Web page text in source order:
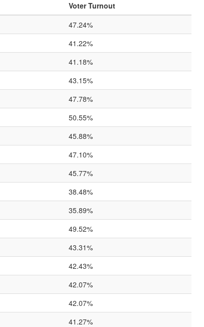
Voter Turnout
47.24%
41.22%
41.18%
43.15%
47.78%
50.55%
45.88%
47.10%
45.77%
38.48%
35.89%
49.52%
43.31%
42.43%
42.07%
42.07%
41.27%